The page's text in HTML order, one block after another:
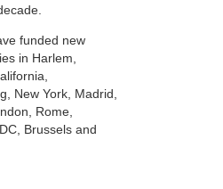
funded new
in Harlem,
New York, Madrid,
Rome,
Brussels and